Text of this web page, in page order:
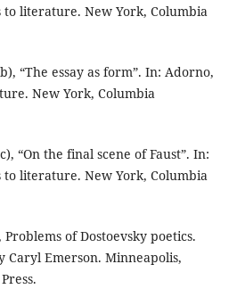
literature. New York, Columbia
“The essay as form”. In: Adorno,
New York, Columbia
“On the final scene of Faust”. In:
literature. New York, Columbia
of Dostoevsky poetics.
Caryl Emerson. Minneapolis,